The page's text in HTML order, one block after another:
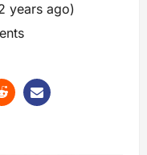
years ago)